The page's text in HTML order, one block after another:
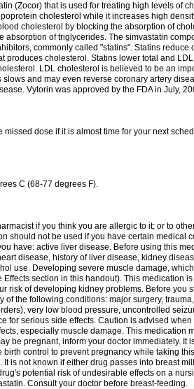
(Zocor) that is used for treating high levels of
cholesterol while it increases high
cholesterol by blocking the absorption of
absorption of triglycerides. The simvastatin
commonly called "statins". Statins reduce
produces cholesterol. Statins lower total and
LDL cholesterol is believed to be an
and may even reverse coronary artery
Vytorin was approved by the FDA in July,
dose if it is almost time for your next
C (68-77 degrees F).
if you think you are allergic to it; or to
should not be used if you have certain medical
have: active liver disease. Before using this
disease, history of liver disease, kidney
use. Developing severe muscle damage,
section in this handout). This medication
risk of developing kidney problems. Before you
the following conditions: major surgery,
very low blood pressure, uncontrolled
for serious side effects. Caution is advised
especially muscle damage. This medication
be pregnant, inform your doctor immediately. It
control to prevent pregnancy while taking
is not known if either drug passes into breast
potential risk of undesirable effects on a
Consult your doctor before breast-feeding.